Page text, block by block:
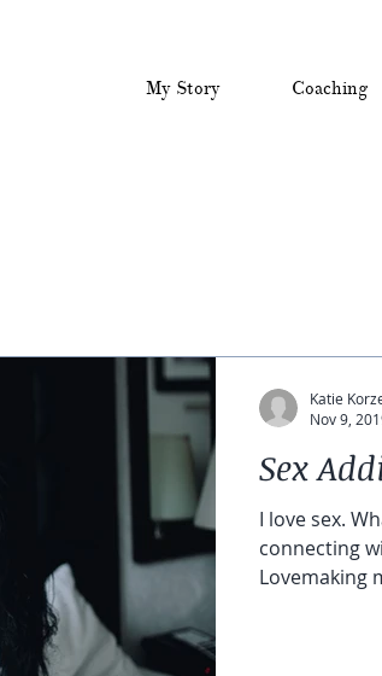
My Story Coaching
Sex
I love sex.
connecting
Lovemaking
Katie
Nov 9,